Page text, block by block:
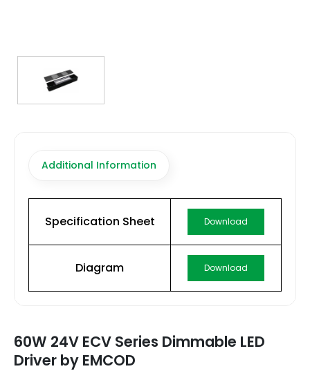
(317) 969-5337
Additional Information
Specification Sheet Download
Diagram Download
60W 24V ECV Series Dimmable LED
Driver by EMCOD